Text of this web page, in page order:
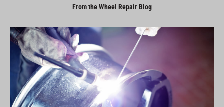
From the Wheel Repair Blog